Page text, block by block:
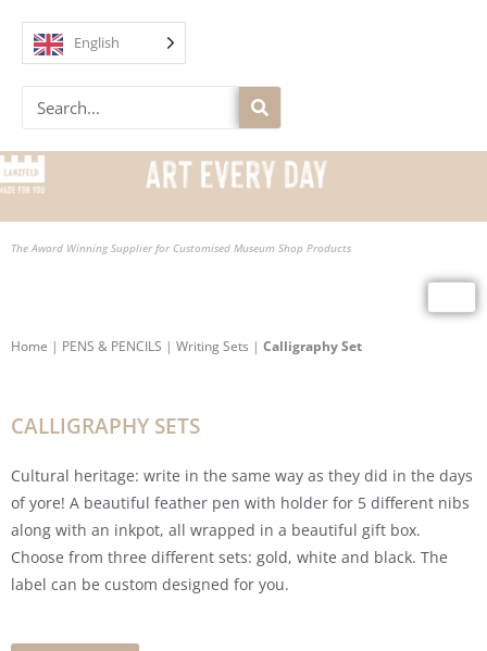
content
English
Search
The Award Winning Supplier for Customised Museum Shop Products
Home | PENS & PENCILS | Writing Sets | Calligraphy Set
CALLIGRAPHY SETS
Cultural heritage: write in the same way as they did in the days
of yore! A beautiful feather pen with holder for 5 different nibs
along with an inkpot, all wrapped in a beautiful gift box.
Choose from three different sets: gold, white and black. The
label can be custom designed for you.